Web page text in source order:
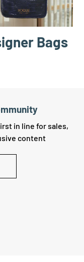
Bags
in line for sales,
content